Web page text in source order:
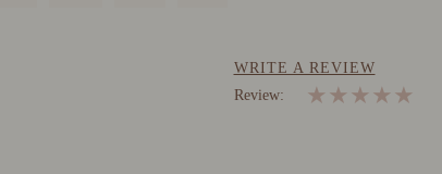
WRITE A REVIEW
Review:
★
★
★
★
★